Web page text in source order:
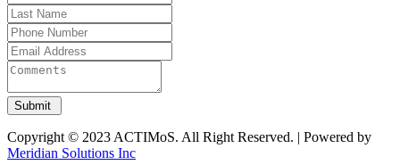
Copyright © 2023 ACTIMoS. All Right Reserved. | Powered by
Meridian Solutions Inc